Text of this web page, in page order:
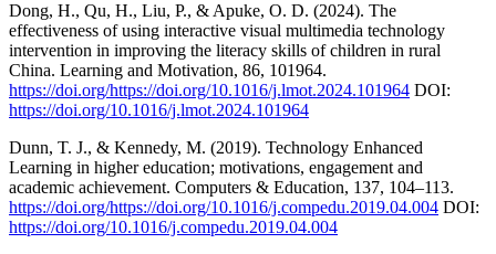
Dong, H., Qu, H., Liu, P., & Apuke, O. D. (2024). The
effectiveness of using interactive visual multimedia technology
intervention in improving the literacy skills of children in rural
China. Learning and Motivation, 86, 101964.
https://doi.org/https://doi.org/10.1016/j.lmot.2024.101964 DOI:
https://doi.org/10.1016/j.lmot.2024.101964
Dunn, T. J., & Kennedy, M. (2019). Technology Enhanced
Learning in higher education; motivations, engagement and
academic achievement. Computers & Education, 137, 104–113.
https://doi.org/https://doi.org/10.1016/j.compedu.2019.04.004 DOI:
https://doi.org/10.1016/j.compedu.2019.04.004